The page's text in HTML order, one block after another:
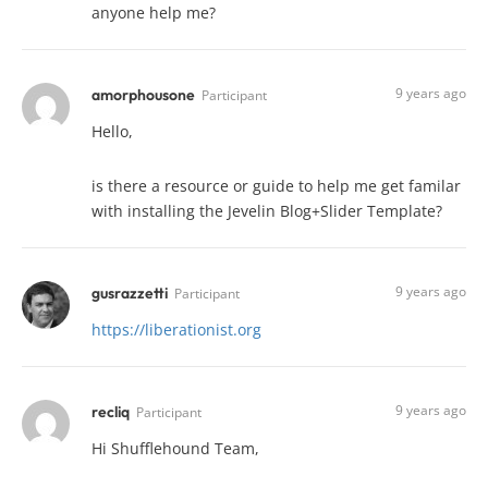
anyone help me?
amorphousone Participant 9 years ago
Hello,
is there a resource or guide to help me get familar
with installing the Jevelin Blog+Slider Template?
gusrazzetti Participant 9 years ago
https://liberationist.org
recliq Participant 9 years ago
Hi Shufflehound Team,